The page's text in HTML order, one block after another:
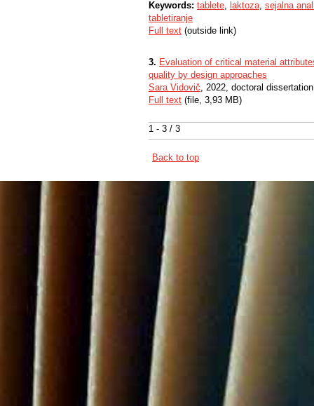
1 - 3 / 3
Keywords: tablete, laktoza, sejalna
tabletiranje
Full text (outside link)
3. Evaluation of critical material
quality by design approaches
Sara Vidovič, 2022, doctoral dissertation
Full text (file, 3,93 MB)
Back to top